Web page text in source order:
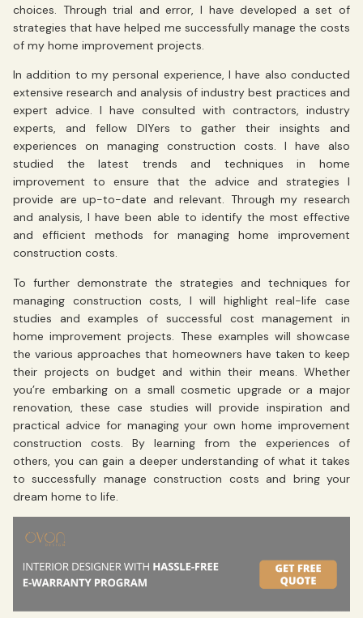
choices. Through trial and error, I have developed a set of
strategies that have helped me successfully manage the costs
of my home improvement projects.
In addition to my personal experience, I have also conducted
extensive research and analysis of industry best practices and
expert advice. I have consulted with contractors, industry
experts, and fellow DIYers to gather their insights and
experiences on managing construction costs. I have also
studied the latest trends and techniques in home
improvement to ensure that the advice and strategies I
provide are up-to-date and relevant. Through my research
and analysis, I have been able to identify the most effective
and efficient methods for managing home improvement
construction costs.
To further demonstrate the strategies and techniques for
managing construction costs, I will highlight real-life case
studies and examples of successful cost management in
home improvement projects. These examples will showcase
the various approaches that homeowners have taken to keep
their projects on budget and within their means. Whether
you’re embarking on a small cosmetic upgrade or a major
renovation, these case studies will provide inspiration and
practical advice for managing your own home improvement
construction costs. By learning from the experiences of
others, you can gain a deeper understanding of what it takes
to successfully manage construction costs and bring your
dream home to life.